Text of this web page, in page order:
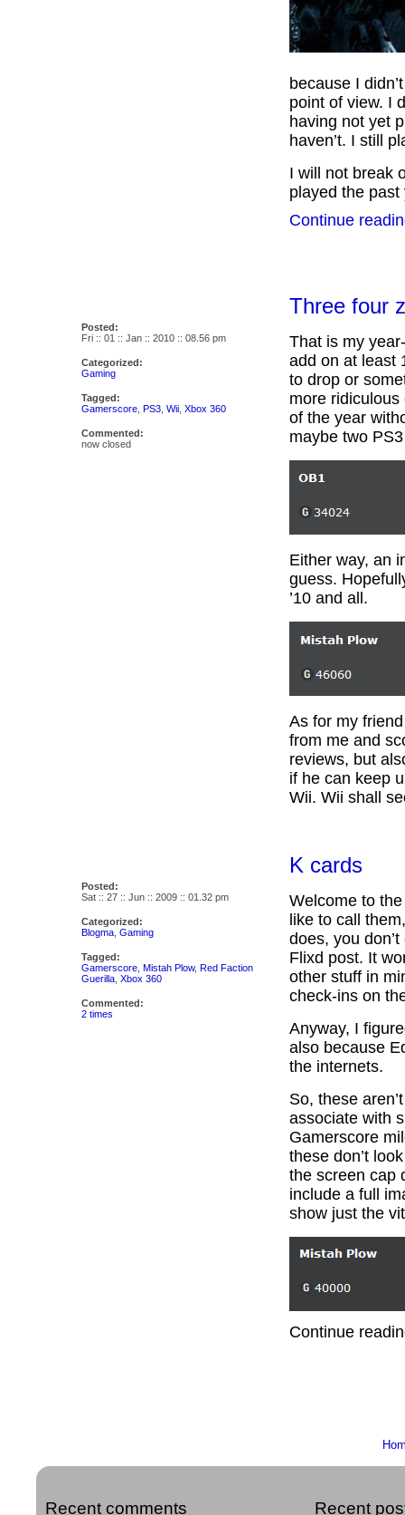
because I
point of view. I
having not yet
haven’t. I still
I will not break
played the
Continue
Posted:
Fri :: 01 :: Jan :: 2010 :: 08.56 pm
Categorized:
Gaming
Tagged:
Gamerscore PS3 Wii Xbox 360
Commented:
now closed
Three four
That is my
add on at least
to drop or
more
of the year
maybe two
Either way, an
guess.
’10 and all.
As for my
from me and
reviews, but
if he can keep
Wii. Wii shall
Posted:
Sat :: 27 :: Jun :: 2009 :: 01.32 pm
Categorized:
Blogma Gaming
Tagged:
Gamerscore Mistah Plow, Red Faction
Guerilla Xbox 360
Commented:
2 times
K cards
Welcome to
like to call
does, you
Flixd post. It
other stuff in
check-ins on
Anyway, I
also because
the internets.
So, these
associate with
Gamerscore
these don’t
the screen cap
include a full
show just the
Continue
Recent comments Recent